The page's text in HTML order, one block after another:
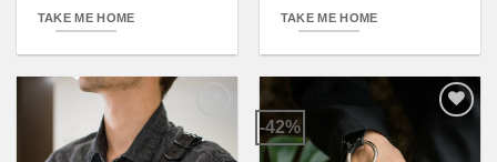
TAKE ME HOME TAKE ME HOME
multiple
variants.
The
options
be
chosen
Add to
wishlist
-42%